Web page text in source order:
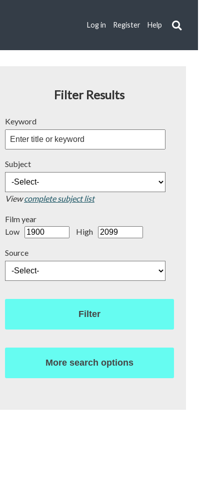
Log in Register Help
Filter Results
Keyword
Subject
Viewcomplete subject list
Film year
Low
High
Source
Filter
More search options